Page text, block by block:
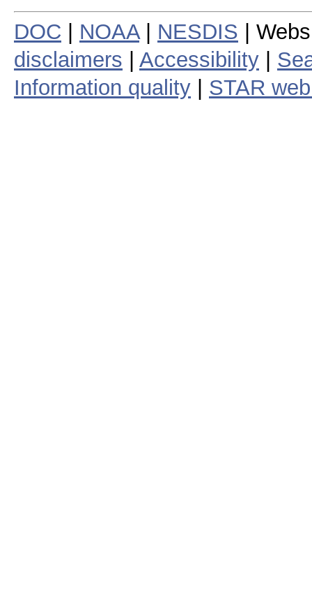
DOC NOAA| NESDIS |
disclaimers
Accessibility
Information quality
STAR